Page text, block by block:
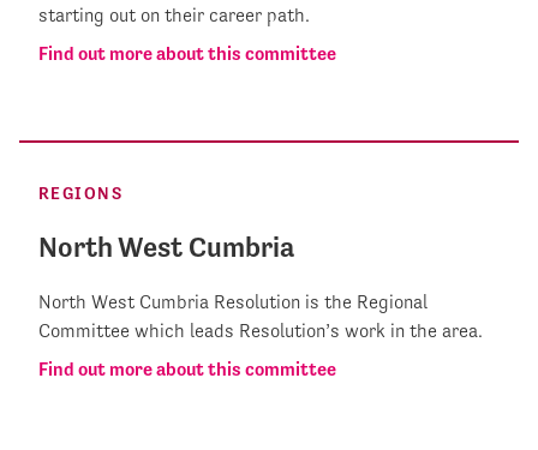
starting out on their career path.
Find out more about this committee
REGIONS
North West Cumbria
North West Cumbria Resolution is the Regional
Committee which leads Resolution’s work in the area.
Find out more about this committee